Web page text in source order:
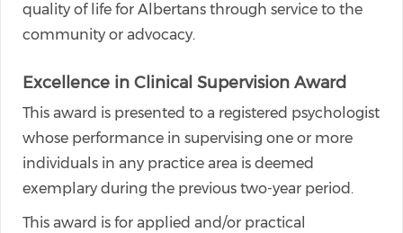
quality of life for Albertans through service to the
community or advocacy.
Excellence in Clinical Supervision Award
This award is presented to a registered psychologist
whose performance in supervising one or more
individuals in any practice area is deemed
exemplary during the previous two-year period.
This award is for applied and/or practical